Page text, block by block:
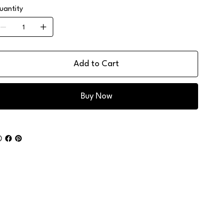
Add to Cart
Buy Now